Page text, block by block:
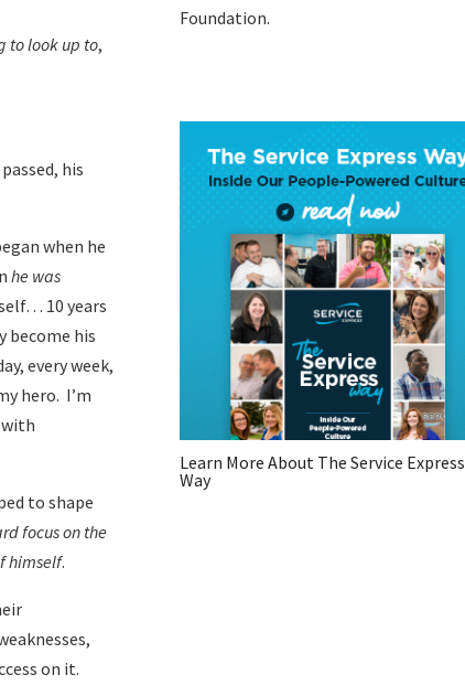
to look up to,
his
when he
he was
10 years
become his
every week,
hero. I’m
to shape
focus on the
himself.
on it.
Foundation.
Learn More About The Service Express
Way